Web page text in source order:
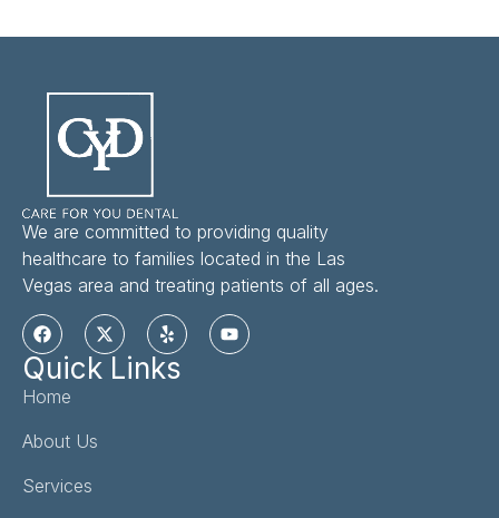
We are committed to providing quality
healthcare to families located in the Las
Vegas area and treating patients of all ages.
Quick Links
Home
About Us
Services